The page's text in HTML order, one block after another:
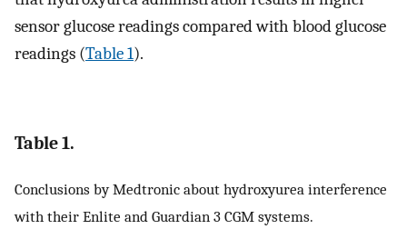
sensor glucose readings compared with blood glucose
readings (Table 1).
Table 1.
Conclusions by Medtronic about hydroxyurea interference
with their Enlite and Guardian 3 CGM systems.